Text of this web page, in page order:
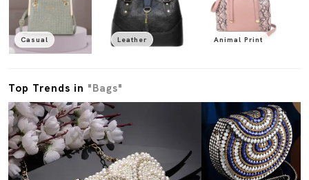
Casual Leather Animal Print
Top Trends in "Bags"